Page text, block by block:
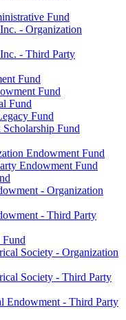
Fund
- Organization
- Third Party
Fund
Fund
Fund
Fund
Fund
Endowment Fund
Endowment Fund
- Organization
- Third Party
Society - Organization
Society - Third Party
Endowment - Third Party